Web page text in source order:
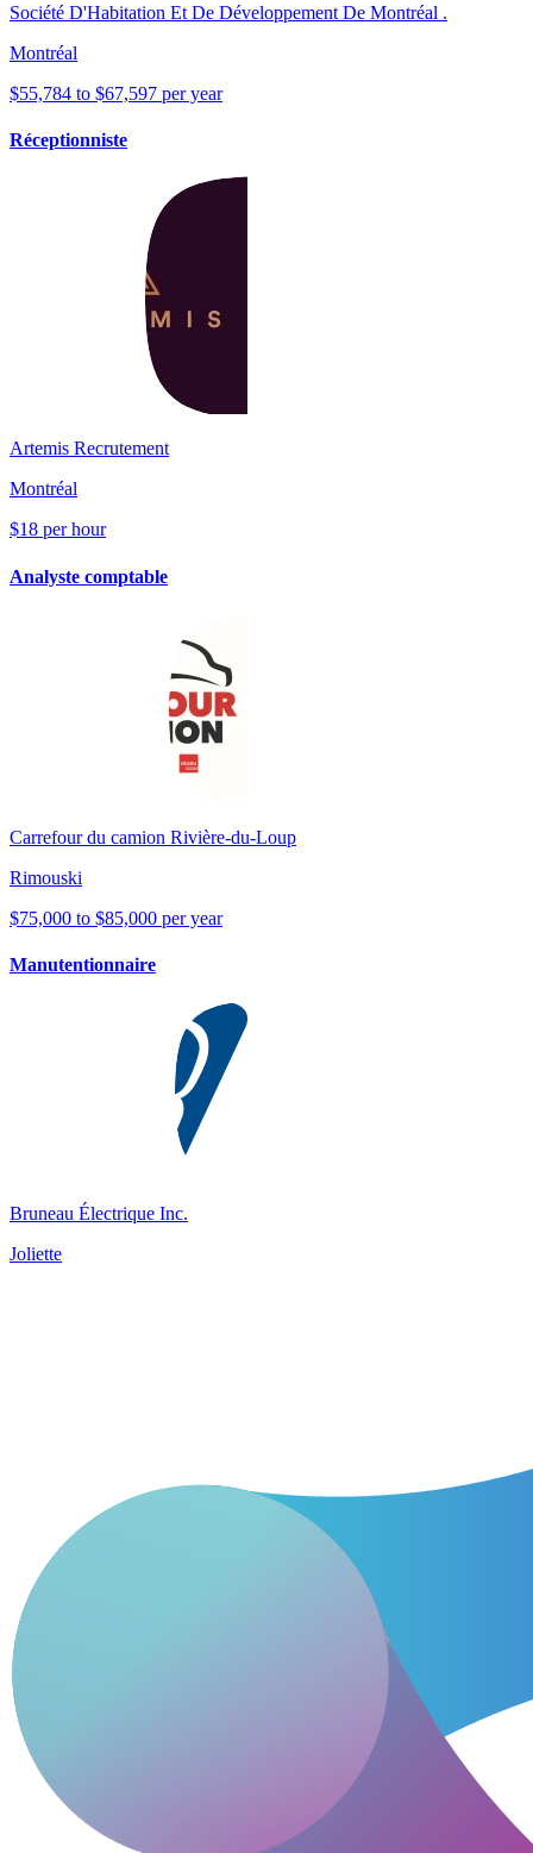
Société D'Habitation Et De Développement De Montréal .
Montréal
$55,784 to $67,597 per year
Réceptionniste
Artemis Recrutement
Montréal
$18 per hour
Analyste comptable
Carrefour du camion Rivière-du-Loup
Rimouski
$75,000 to $85,000 per year
Manutentionnaire
Bruneau Électrique Inc.
Joliette